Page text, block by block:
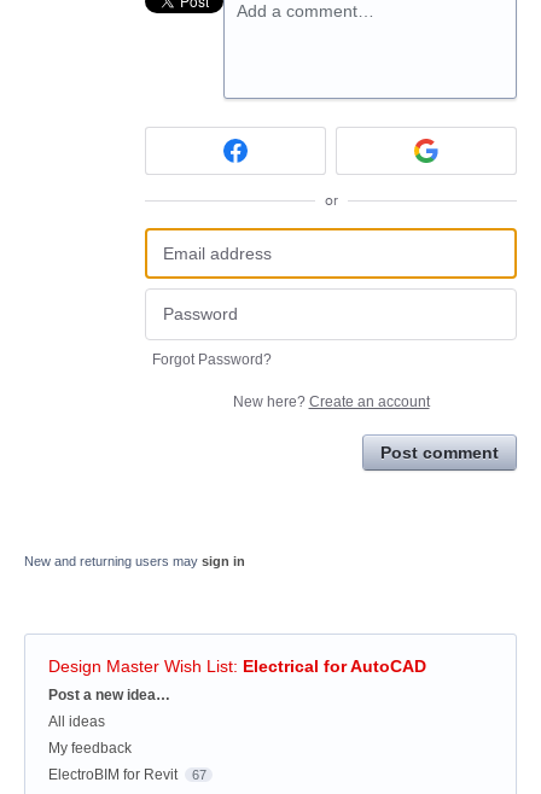
Add a comment…
or
Forgot Password?
New here? Create an account
Post comment
New and returning users may sign in
Design Master Wish List: Electrical for AutoCAD
Categories
Post a new idea…
All ideas
My feedback
ElectroBIM for Revit
67